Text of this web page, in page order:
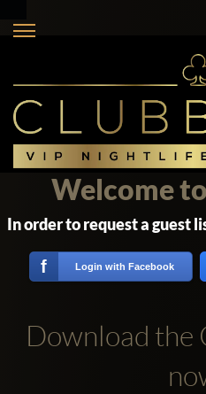
Welcome
In order to request a guest
f Login with Facebook
Download the